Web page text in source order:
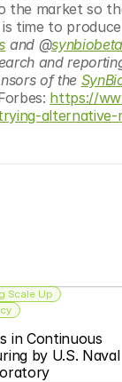
the market so
time to
and @
and
of the
https://
alternative-
Scale Up
in Continuous
by U.S. Naval